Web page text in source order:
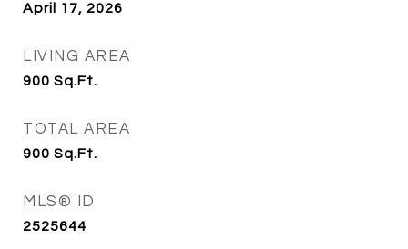
April 17, 2026
LIVING AREA
900 Sq.Ft.
TOTAL AREA
900 Sq.Ft.
MLS® ID
2525644